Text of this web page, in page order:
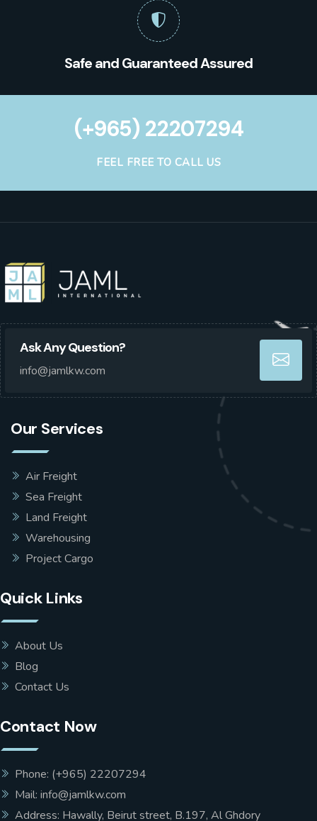
Safe and Guaranteed Assured
(+965) 22207294
FEEL FREE TO CALL US
Ask Any Question?
info@jamlkw.com
Our Services
Air Freight
Sea Freight
Land Freight
Warehousing
Project Cargo
Quick Links
About Us
Blog
Contact Us
Contact Now
Phone: (+965) 22207294
Mail: info@jamlkw.com
Address: Hawally, Beirut street, B.197, Al Ghdory